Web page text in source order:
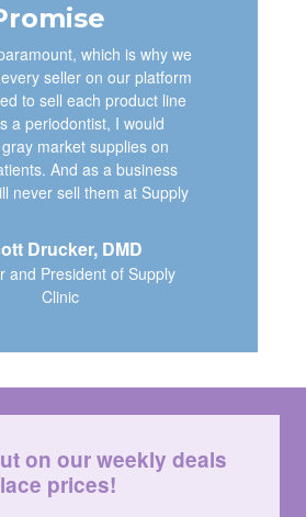
which is why we
seller on our platform
to sell each product line
a periodontist, I would
market supplies on
And as a business
never sell them at Supply
Drucker, DMD
and President of Supply
Clinic
on our weekly deals
prices!